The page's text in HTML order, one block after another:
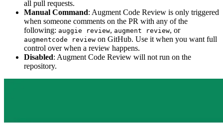
all pull requests.
Manual Command: Augment Code Review is only triggered
when someone comments on the PR with any of the
following: auggie review, augment review, or
augmentcode review on GitHub. Use it when you want full
control over when a review happens.
Disabled: Augment Code Review will not run on the
repository.